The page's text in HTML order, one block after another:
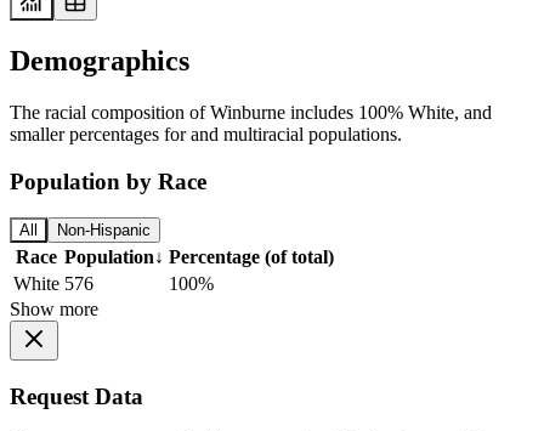
Demographics
The racial composition of Winburne includes 100% White, and
smaller percentages for and multiracial populations.
Population by Race
All Non-Hispanic
Race Population↓ Percentage (of total)
White 576
100%
Show more
Request Data